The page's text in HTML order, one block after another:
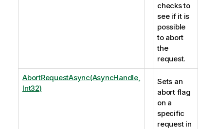
checks to
see if it is
possible
to abort
the
request.
AbortRequestAsync(AsyncHandle,
Int32)
Sets an
abort flag
on a
specific
request in